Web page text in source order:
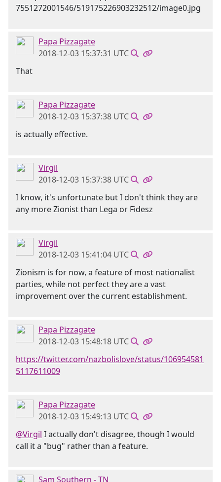
Papa Pizzagate
2018-12-03 15:37:31 UTC
That
Papa Pizzagate
2018-12-03 15:37:38 UTC
is actually effective.
Virgil
2018-12-03 15:37:38 UTC
I know, it's unfortunate but I don't think they are
any more Zionist than Lega or Fidesz
Virgil
2018-12-03 15:41:04 UTC
Zionism is for now, a feature of most nationalist
parties, while not perfect they are a vast
improvement over the current establishment.
Papa Pizzagate
2018-12-03 15:48:18 UTC
https://twitter.com/nazbolislove/status/106954581
5117611009
Papa Pizzagate
2018-12-03 15:49:13 UTC
@Virgil I actually don't disagree, though I would
call it a "bug" rather than a feature.
Sam Southern - TN